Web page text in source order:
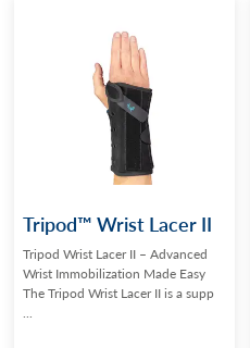
Tripod™ Wrist Lacer II
Tripod Wrist Lacer II – Advanced
Wrist Immobilization Made Easy
The Tripod Wrist Lacer II is a supp
...